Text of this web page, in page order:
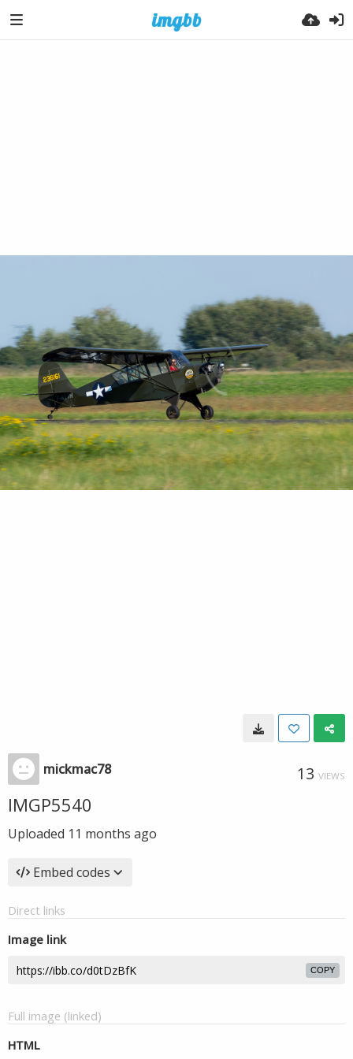
mickmac78 13 VIEWS
IMGP5540
Uploaded 11 months ago
Embed codes
Direct links
Image link
COPY
Full image (linked)
HTML